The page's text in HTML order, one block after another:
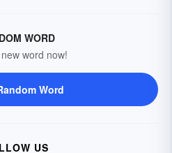
WORD
word now!
Word
US